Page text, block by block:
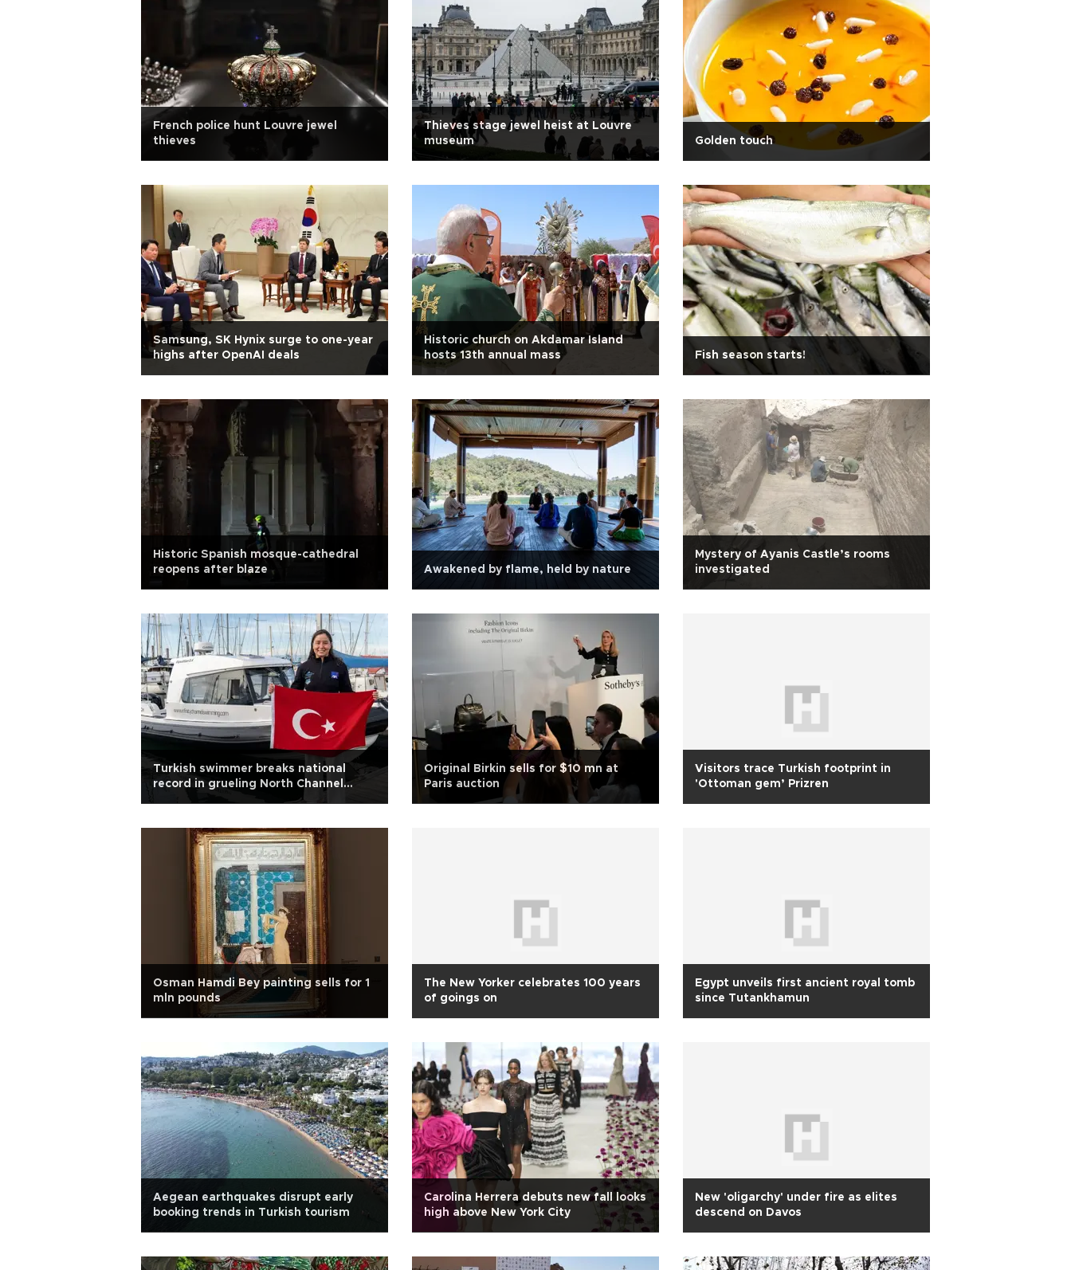
French police hunt Louvre jewel
thieves
Thieves stage jewel heist at Louvre
museum
Golden touch
Samsung, SK Hynix surge to one-year
highs after OpenAI deals
Historic church on Akdamar Island
hosts 13th annual mass
Fish season starts!
Historic Spanish mosque-cathedral
reopens after blaze
Awakened by flame, held by nature
Mystery of Ayanis Castle’s rooms
investigated
Turkish swimmer breaks national
record in grueling North Channel
Original Birkin sells for $10 mn at
Paris auction
Visitors trace Turkish footprint in
'Ottoman gem’ Prizren
Osman Hamdi Bey painting sells for 1
mln pounds
The New Yorker celebrates 100 years
of goings on
Egypt unveils first ancient royal tomb
since Tutankhamun
Aegean earthquakes disrupt early
booking trends in Turkish tourism
Carolina Herrera debuts new fall looks
high above New York City
New 'oligarchy' under fire as elites
descend on Davos